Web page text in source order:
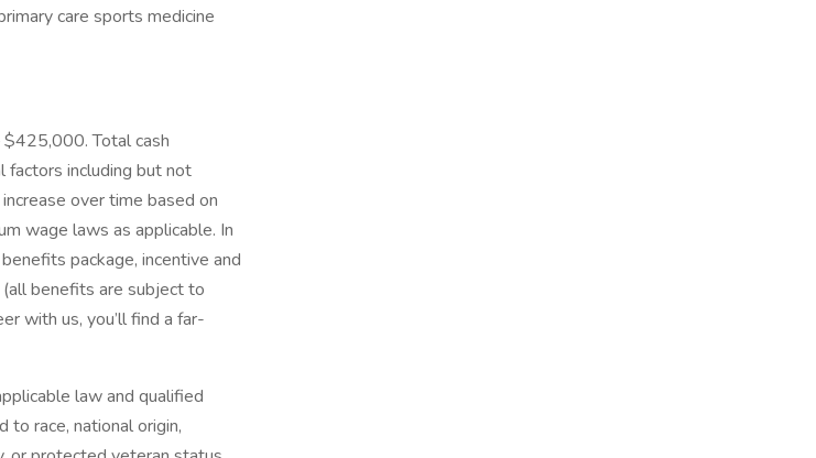
care sports medicine
Total cash
factors including but not
over time based on
wage laws as applicable. In
package, incentive and
benefits are subject to
with us, you’ll find a far-
law and qualified
race, national origin,